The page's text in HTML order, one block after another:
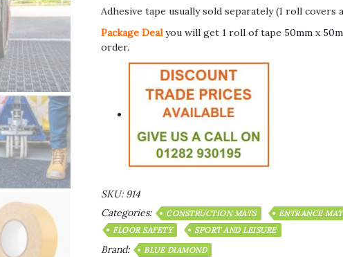
Adhesive tape usually sold separately (1 roll covers
Package Dealyou will get 1 roll of tape 50mm x
order.
SKU: 914
Categories:
CONSTRUCTION MATS ENTRANCE
FLOOR SAFETY
SPORT AND LEISURE
Brand: BLUE DIAMOND